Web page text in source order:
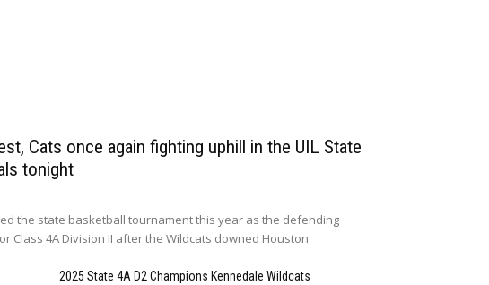
Cats once again fighting uphill in the UIL State
tonight
the state basketball tournament this year as the defending
Class 4A Division II after the Wildcats downed Houston
2025 State 4A D2 Champions Kennedale Wildcats